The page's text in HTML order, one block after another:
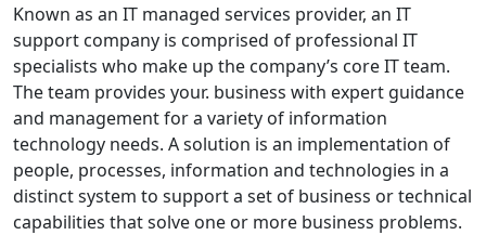
Known as an IT managed services provider, an IT
support company is comprised of professional IT
specialists who make up the company’s core IT team.
The team provides your. business with expert guidance
and management for a variety of information
technology needs. A solution is an implementation of
people, processes, information and technologies in a
distinct system to support a set of business or technical
capabilities that solve one or more business problems.